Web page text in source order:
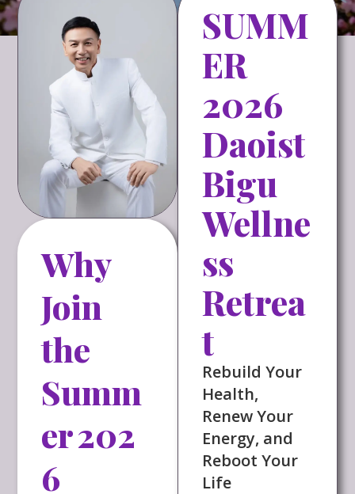
Why
Join
the
Summ
er 202
6
SUMM
ER
2026
Daoist
Bigu
Wellne
ss
Retrea
t
Rebuild Your
Health,
Renew Your
Energy, and
Reboot Your
Life